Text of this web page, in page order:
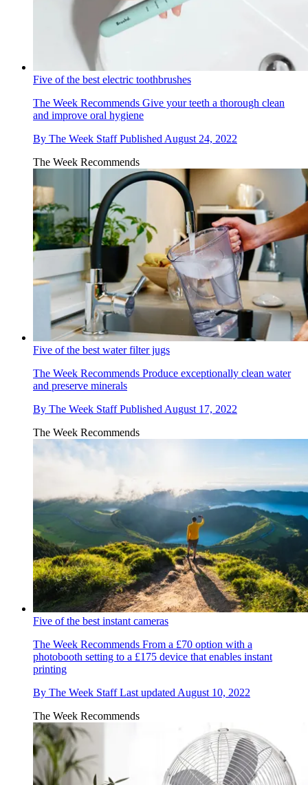
Five of the best electric toothbrushes
The Week Recommends Give your teeth a thorough clean
and improve oral hygiene
By The Week Staff Published August 24, 2022
The Week Recommends
Five of the best water filter jugs
The Week Recommends Produce exceptionally clean water
and preserve minerals
By The Week Staff Published August 17, 2022
The Week Recommends
Five of the best instant cameras
The Week Recommends From a £70 option with a
photobooth setting to a £175 device that enables instant
printing
By The Week Staff Last updated August 10, 2022
The Week Recommends